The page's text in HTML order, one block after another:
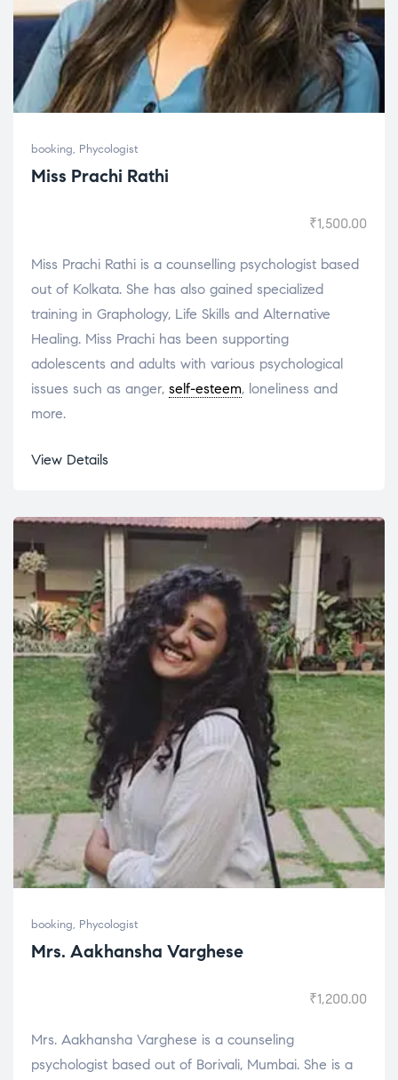
booking, Phycologist
Miss Prachi Rathi
₹1,500.00
Miss Prachi Rathi is a counselling psychologist based
out of Kolkata. She has also gained specialized
training in Graphology, Life Skills and Alternative
Healing. Miss Prachi has been supporting
adolescents and adults with various psychological
issues such as anger, self-esteem, loneliness and
more.
View Details
booking, Phycologist
Mrs. Aakhansha Varghese
₹1,200.00
Mrs. Aakhansha Varghese is a counseling
psychologist based out of Borivali, Mumbai. She is a